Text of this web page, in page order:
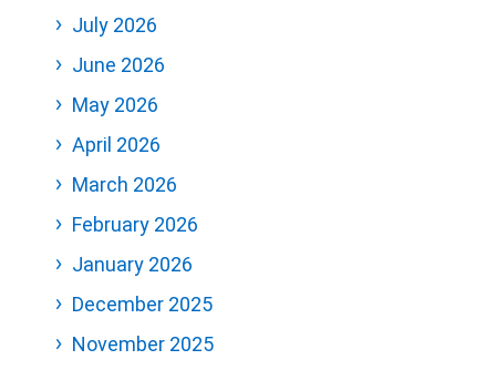
July 2026
June 2026
May 2026
April 2026
March 2026
February 2026
January 2026
December 2025
November 2025